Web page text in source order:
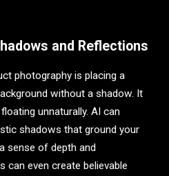
and Reflections
photography is placing a
without a shadow. It
unnaturally. AI can
shadows that ground your
sense of depth and
can even create believable